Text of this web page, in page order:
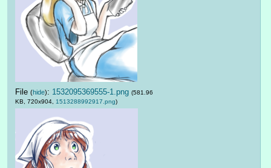
File (hide): 1532095369555-1.png (581.96
KB, 720x904, 1513288992917.png)